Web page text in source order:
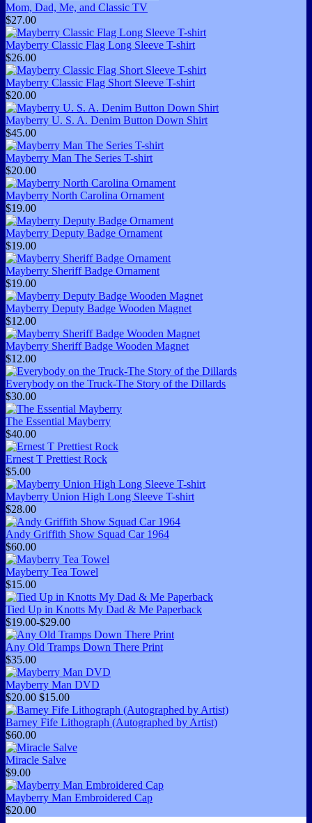
Mom, Dad, Me, and Classic TV
$27.00
Mayberry Classic Flag Long Sleeve T-shirt
$26.00
Mayberry Classic Flag Short Sleeve T-shirt
$20.00
Mayberry U. S. A. Denim Button Down Shirt
$45.00
Mayberry Man The Series T-shirt
$20.00
Mayberry North Carolina Ornament
$19.00
Mayberry Deputy Badge Ornament
$19.00
Mayberry Sheriff Badge Ornament
$19.00
Mayberry Deputy Badge Wooden Magnet
$12.00
Mayberry Sheriff Badge Wooden Magnet
$12.00
Everybody on the Truck-The Story of the Dillards
$30.00
The Essential Mayberry
$40.00
Ernest T Prettiest Rock
$5.00
Mayberry Union High Long Sleeve T-shirt
$28.00
Andy Griffith Show Squad Car 1964
$60.00
Mayberry Tea Towel
$15.00
Tied Up in Knotts My Dad & Me Paperback
$19.00-$29.00
Any Old Tramps Down There Print
$35.00
Mayberry Man DVD
$20.00 $15.00
Barney Fife Lithograph (Autographed by Artist)
$60.00
Miracle Salve
$9.00
Mayberry Man Embroidered Cap
$20.00